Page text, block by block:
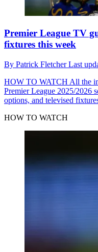
Premier League TV
fixtures this week
By Patrick FletcherLast
HOW TO WATCH All the
Premier League 2025/2026
options, and televised
HOW TO WATCH